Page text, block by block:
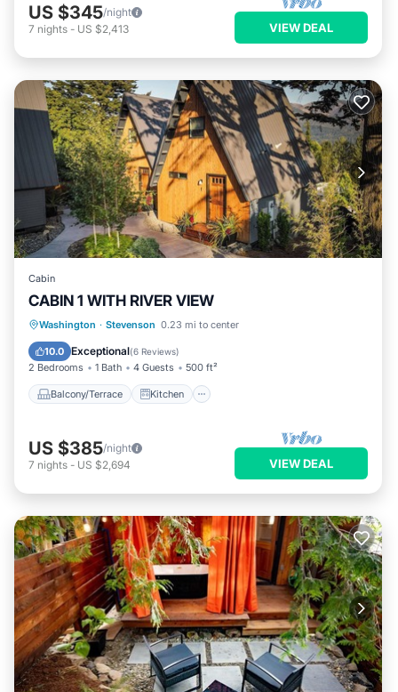
US $345/night
7 nights - US $2,413 VIEW DEAL
Cabin
CABIN 1 WITH RIVER VIEW
Washington · Stevenson 0.23 mi to center
10.0 Exceptional(6 Reviews)
2 Bedrooms 1 Bath 4 Guests 500 ft²
Balcony/Terrace Kitchen
Balcony/Terrace
Kitchen
Air Conditioner
US $385/night
7 nights - US $2,694 VIEW DEAL